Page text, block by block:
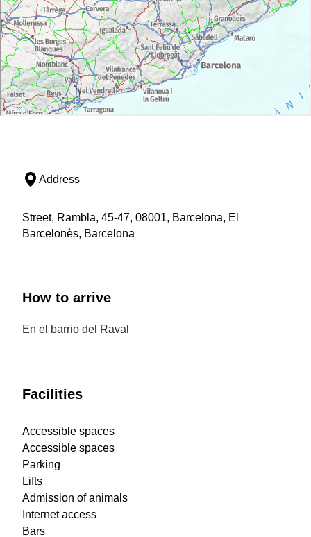
Address
Street, Rambla, 45-47, 08001, Barcelona, El
Barcelonès, Barcelona
How to arrive
En el barrio del Raval
Facilities
Accessible spaces
Accessible spaces
Parking
Lifts
Admission of animals
Internet access
Bars